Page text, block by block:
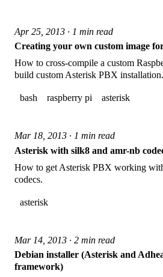
Apr 25, 2013 · 1 min read
Creating your own custom image
How to cross-compile a custom
build custom Asterisk PBX installation.
bash raspberry pi asterisk
Mar 18, 2013 · 1 min read
Asterisk with silk8 and amr-nb
How to get Asterisk PBX working
codecs.
asterisk
Mar 14, 2013 · 2 min read
Debian installer (Asterisk and
framework)